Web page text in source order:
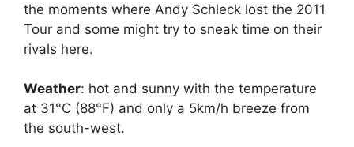
the moments where Andy Schleck lost the 2011
Tour and some might try to sneak time on their
rivals here.
Weather: hot and sunny with the temperature
at 31°C (88°F) and only a 5km/h breeze from
the south-west.